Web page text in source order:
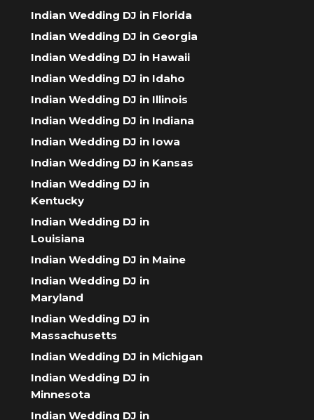
Indian Wedding DJ in Florida
Indian Wedding DJ in Georgia
Indian Wedding DJ in Hawaii
Indian Wedding DJ in Idaho
Indian Wedding DJ in Illinois
Indian Wedding DJ in Indiana
Indian Wedding DJ in Iowa
Indian Wedding DJ in Kansas
Indian Wedding DJ in
Kentucky
Indian Wedding DJ in
Louisiana
Indian Wedding DJ in Maine
Indian Wedding DJ in
Maryland
Indian Wedding DJ in
Massachusetts
Indian Wedding DJ in Michigan
Indian Wedding DJ in
Minnesota
Indian Wedding DJ in